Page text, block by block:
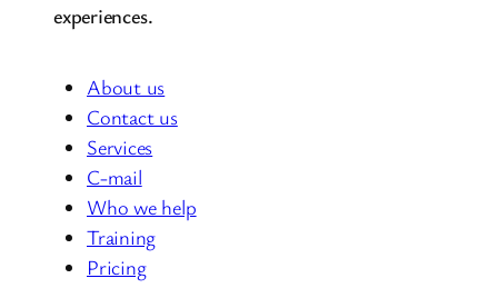
experiences.
About us
Contact us
Services
C-mail
Who we help
Training
Pricing